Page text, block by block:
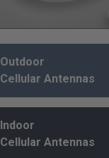
Outdoor
Cellular Antennas
Indoor
Cellular Antennas